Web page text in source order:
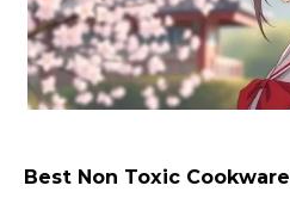
Best Non Toxic Cookware